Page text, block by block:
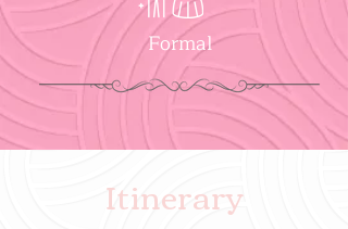
Formal
Itinerary